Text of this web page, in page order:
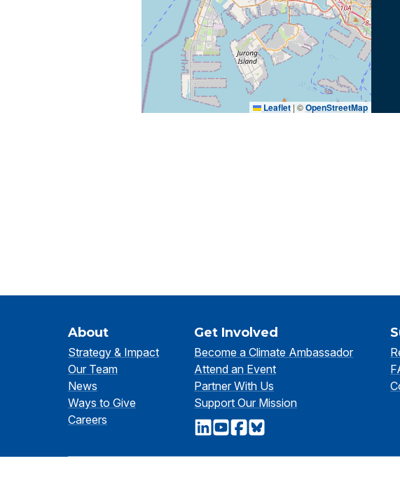
Leaflet | ©OpenStreetMap
About
Strategy & Impact
Our Team
News
Ways to Give
Careers
Get Involved
Become a Climate Ambassador
Attend an Event
Partner With Us
Support Our Mission